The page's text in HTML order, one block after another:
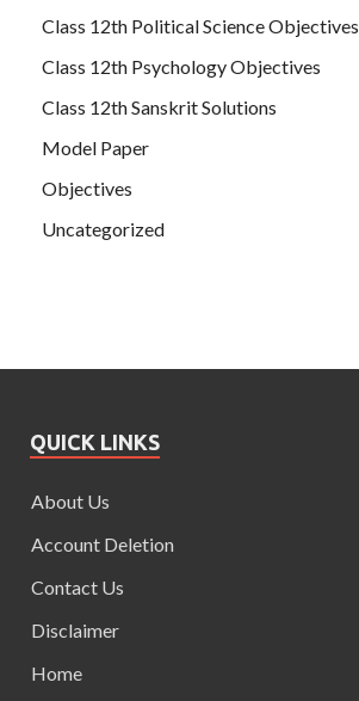
Class 12th Political Science Objectives
Class 12th Psychology Objectives
Class 12th Sanskrit Solutions
Model Paper
Objectives
Uncategorized
QUICK LINKS
About Us
Account Deletion
Contact Us
Disclaimer
Home